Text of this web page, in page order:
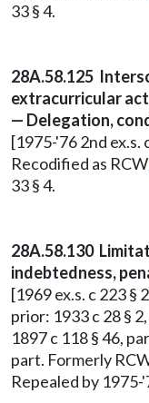
33 § 4.
28A.58.125
extracurricular
— Delegation,
[1975-'76 2nd ex.s.
Recodified as RCW
33 § 4.
28A.58.130
indebtedness,
[1969 ex.s. c 223 §
prior: 1933 c 28 §
1897 c 118 § 46,
part. Formerly
Repealed by 1975-